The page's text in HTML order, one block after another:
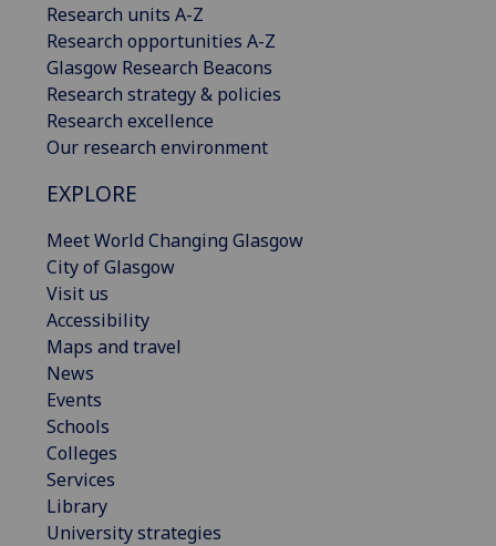
Research units A-Z
Research opportunities A-Z
Glasgow Research Beacons
Research strategy & policies
Research excellence
Our research environment
EXPLORE
Meet World Changing Glasgow
City of Glasgow
Visit us
Accessibility
Maps and travel
News
Events
Schools
Colleges
Services
Library
University strategies